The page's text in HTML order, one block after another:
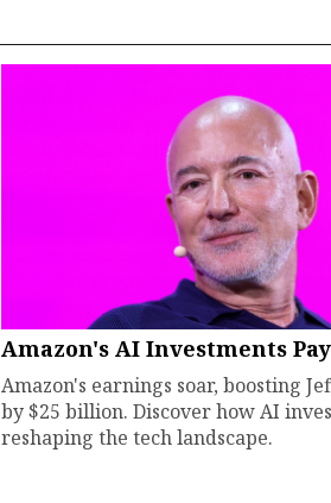
Amazon's AI Investments
Amazon's earnings soar, boosting
by $25 billion. Discover how AI
reshaping the tech landscape.